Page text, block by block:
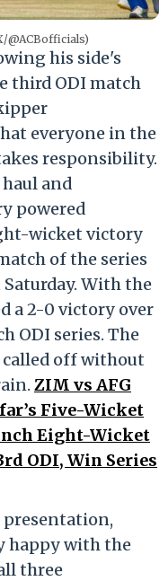
@ACBofficials)
his side's
third ODI match
everyone in the
responsibility.
and
powered
wicket victory
of the series
With the
a 2-0 victory over
ODI series. The
called off without
ZIM vs AFG
Five-Wicket
Eight-Wicket
ODI, Win Series
presentation,
happy with the
three